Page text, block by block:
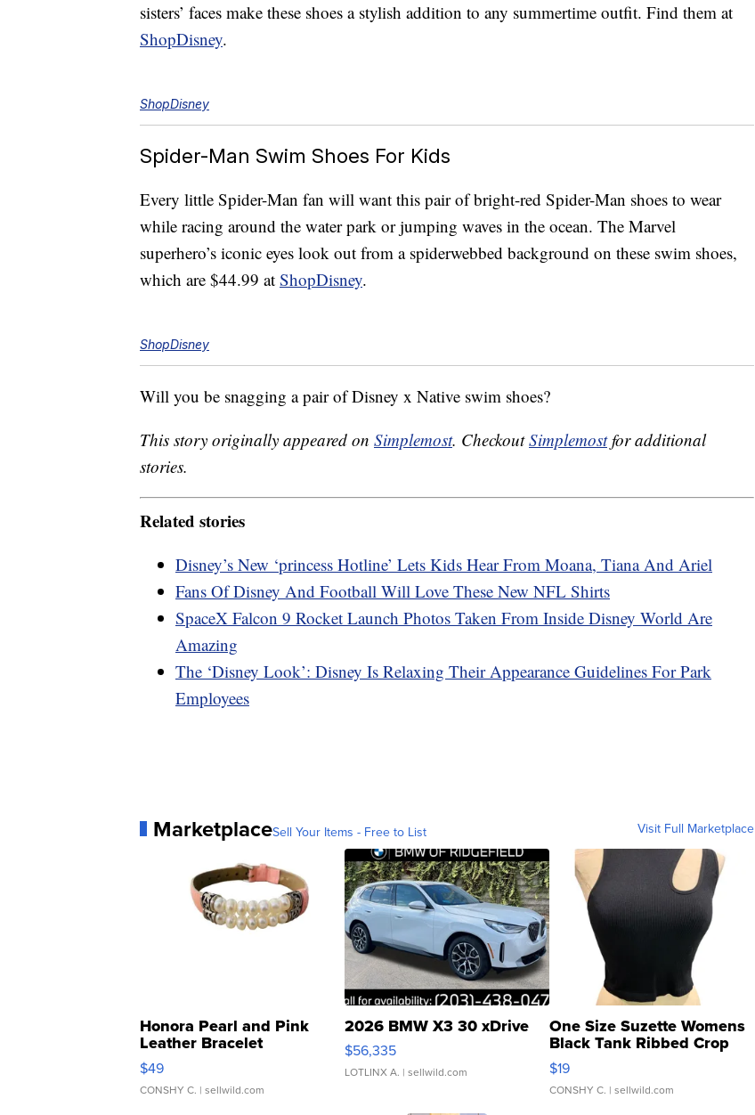
sisters’ faces make these shoes a stylish addition to any summertime outfit. Find them at
ShopDisney.
ShopDisney
Spider-Man Swim Shoes For Kids
Every little Spider-Man fan will want this pair of bright-red Spider-Man shoes to wear
while racing around the water park or jumping waves in the ocean. The Marvel
superhero’s iconic eyes look out from a spiderwebbed background on these swim shoes,
which are $44.99 at ShopDisney.
ShopDisney
Will you be snagging a pair of Disney x Native swim shoes?
This story originally appeared on Simplemost. CheckoutSimplemostfor additional
stories.
Related stories
Disney’s New ‘princess Hotline’ Lets Kids Hear From Moana, Tiana And Ariel
Fans Of Disney And Football Will Love These New NFL Shirts
SpaceX Falcon 9 Rocket Launch Photos Taken From Inside Disney World Are
Amazing
The ‘Disney Look’: Disney Is Relaxing Their Appearance Guidelines For Park
Employees
MarketplaceSell Your Items - Free to List Visit Full Marketplace
Honora Pearl and Pink
Leather Bracelet
Adjustable Buckle Clo...
$49
CONSHY C. | sellwild.com
2026 BMW X3 30 xDrive
$56,335
LOTLINX A. | sellwild.com
One Size Suzette Womens
Black Tank Ribbed Crop
Asymmetrical ...
$19
CONSHY C. | sellwild.com